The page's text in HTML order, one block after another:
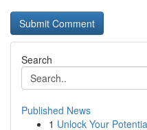
Search
Published News
1 Unlock Your